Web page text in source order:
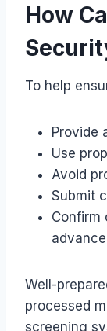
How
To help
Provide
Use
Avoid
Submit
Confirm
advance
Well-
processed
screening